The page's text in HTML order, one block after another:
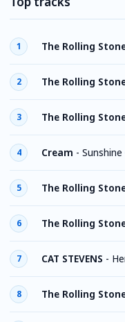
1 The Rolling
2 The Rolling
3 The Rolling
4 Cream - Sunshine
5 The Rolling
6 The Rolling
7 CAT STEVENS -
8 The Rolling